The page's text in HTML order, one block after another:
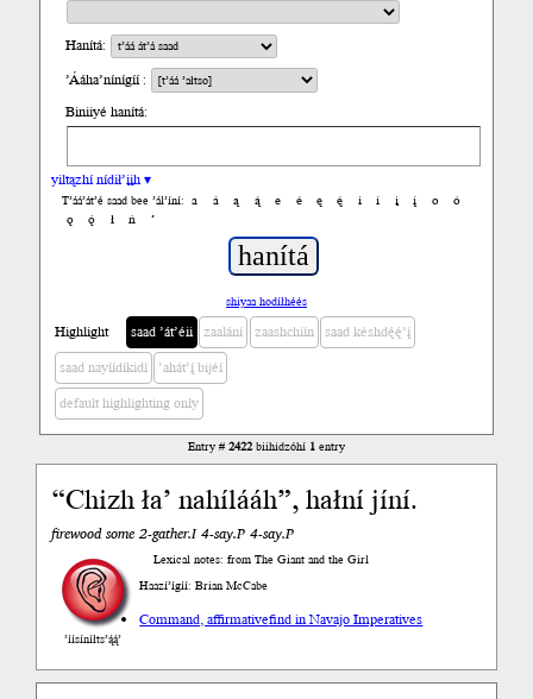
Hanítá:
’Ááha’nínígíí :
Biniiyé hanítá:
yiltązhí nídił’įįh ▾
T’áá’át’é saad bee ’ál’íní: a á ą ą́ e é ę ę́ i í į į́ o
ó
ǫ
ǫ́ ł ń ’
shiyaa hodíłhéés
Highlight saad ’át’éii zaalání zaashchíín saad késhdę́ę́’į́
saad nayíídíkidí ’ahát’į́ bijéí
default highlighting only
Entry #2422biihidzóhí 1entry
“Chizh ła’ nahílááh”, hałní jíní.
firewood some 2-gather.I 4-say.P 4-say.P
’íísíníłts’ą́ą́’
Lexical notes: from The Giant and the Girl
Haazí’ígíí: Brian McCabe
Command, affirmativefind in Navajo Imperatives